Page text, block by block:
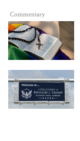
Commentary